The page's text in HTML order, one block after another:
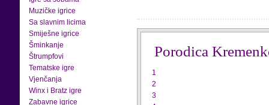
Muzičke igrice
Sa slavnim licima
Smiješne igrice
Šminkanje
Štrumpfovi
Tematske igre
Vjenčanja
Winx i Bratz igre
Zabavne igrice
Porodica
1
2
3